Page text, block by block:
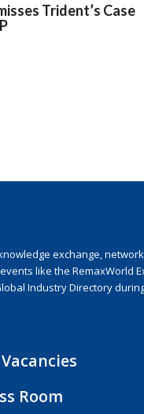
Trident’s Case
exchange,
like the RemaxWorld
Industry Directory
Vacancies
Room